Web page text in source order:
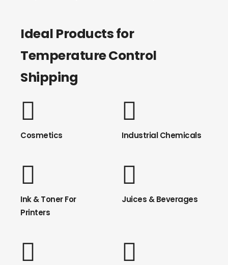
Ideal Products for
Temperature Control
Shipping
Cosmetics Industrial Chemicals
Ink & Toner For
Printers
Juices & Beverages